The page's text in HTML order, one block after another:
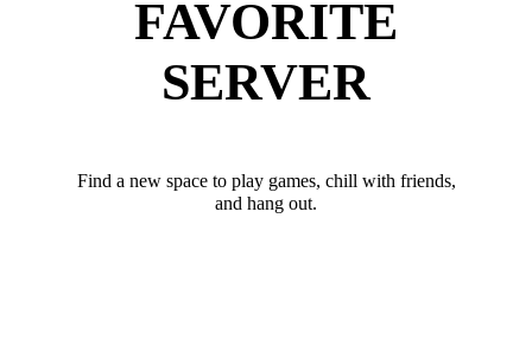
FAVORITE
SERVER
Find a new space to play games, chill with friends,
and hang out.